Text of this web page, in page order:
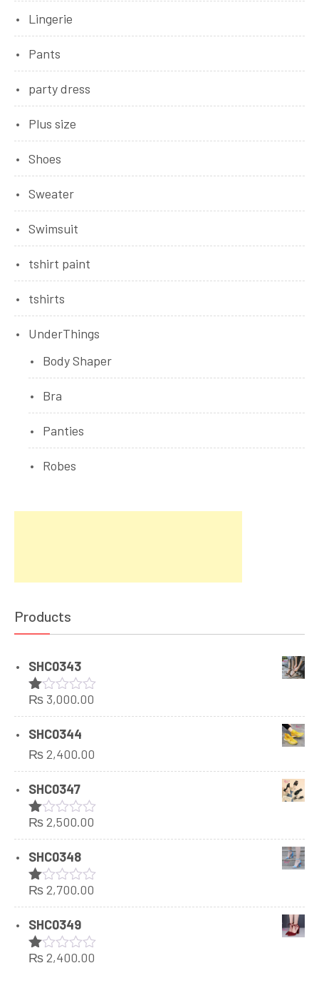
Lingerie
Pants
party dress
Plus size
Shoes
Sweater
Swimsuit
tshirt paint
tshirts
UnderThings
Body Shaper
Bra
Panties
Robes
Products
SHC0343
Rated
1.00
out
of
5
₨ 3,000.00
SHC0344
₨2,400.00
SHC0347
Rated
1.00
out
of
5
₨2,500.00
SHC0348
Rated
1.00
out
of
5
₨2,700.00
SHC0349
Rated
₨2,400.00